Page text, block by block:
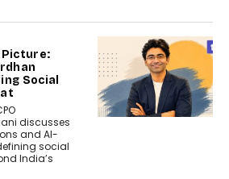
Picture:
Social
discusses
and AI-
social
India’s